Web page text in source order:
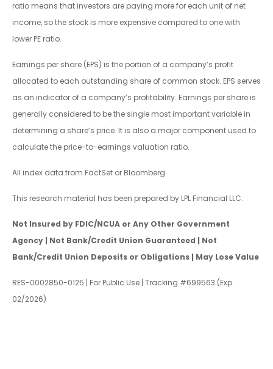
ratio means that investors are paying more for each unit of net
income, so the stock is more expensive compared to one with
lower PE ratio.
Earnings per share (EPS) is the portion of a company’s profit
allocated to each outstanding share of common stock. EPS serves
as an indicator of a company’s profitability. Earnings per share is
generally considered to be the single most important variable in
determining a share’s price. It is also a major component used to
calculate the price-to-earnings valuation ratio.
All index data from FactSet or Bloomberg.
This research material has been prepared by LPL Financial LLC.
Not Insured by FDIC/NCUA or Any Other Government
Agency | Not Bank/Credit Union Guaranteed | Not
Bank/Credit Union Deposits or Obligations | May Lose Value
RES-0002850-0125 | For Public Use | Tracking #699563 (Exp.
02/2026)